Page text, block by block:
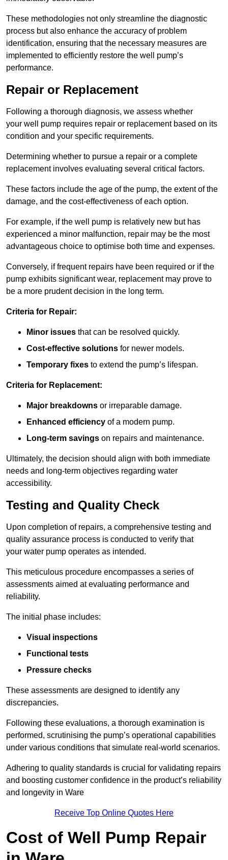
These methodologies not only streamline the diagnostic
process but also enhance the accuracy of problem
identification, ensuring that the necessary measures are
implemented to efficiently restore the well pump’s
performance.
Repair or Replacement
Following a thorough diagnosis, we assess whether
your well pump requires repair or replacement based on its
condition and your specific requirements.
Determining whether to pursue a repair or a complete
replacement involves evaluating several critical factors.
These factors include the age of the pump, the extent of the
damage, and the cost-effectiveness of each option.
For example, if the well pump is relatively new but has
experienced a minor malfunction, repair may be the most
advantageous choice to optimise both time and expenses.
Conversely, if frequent repairs have been required or if the
pump exhibits significant wear, replacement may prove to
be a more prudent decision in the long term.
Criteria for Repair:
Minor issues that can be resolved quickly.
Cost-effective solutions for newer models.
Temporary fixes to extend the pump’s lifespan.
Criteria for Replacement:
Major breakdowns or irreparable damage.
Enhanced efficiency of a modern pump.
Long-term savings on repairs and maintenance.
Ultimately, the decision should align with both immediate
needs and long-term objectives regarding water
accessibility.
Testing and Quality Check
Upon completion of repairs, a comprehensive testing and
quality assurance process is conducted to verify that
your water pump operates as intended.
This meticulous procedure encompasses a series of
assessments aimed at evaluating performance and
reliability.
The initial phase includes:
Visual inspections
Functional tests
Pressure checks
These assessments are designed to identify any
discrepancies.
Following these evaluations, a thorough examination is
performed, scrutinising the pump’s operational capabilities
under various conditions that simulate real-world scenarios.
Adhering to quality standards is crucial for validating repairs
and boosting customer confidence in the product’s reliability
and longevity in Ware
Receive Top Online Quotes Here
Cost of Well Pump Repair